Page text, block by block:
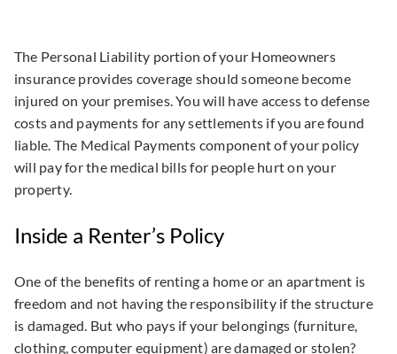
The Personal Liability portion of your Homeowners
insurance provides coverage should someone become
injured on your premises. You will have access to defense
costs and payments for any settlements if you are found
liable. The Medical Payments component of your policy
will pay for the medical bills for people hurt on your
property.
Inside a Renter’s Policy
One of the benefits of renting a home or an apartment is
freedom and not having the responsibility if the structure
is damaged. But who pays if your belongings (furniture,
clothing, computer equipment) are damaged or stolen?